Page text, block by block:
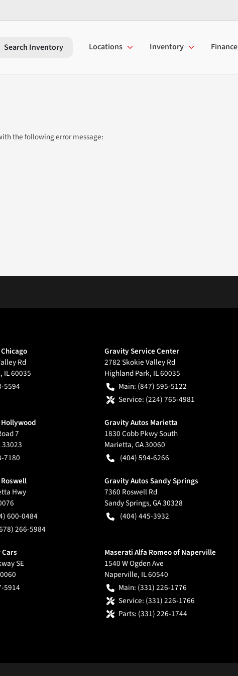
Search Inventory Locations Inventory Finance
the following error message:
Rd
, IL60035
5594
Gravity Service Center
2782 Skokie Valley Rd
Highland Park, IL60035
Main: (847) 595-5122
Service: (224) 765-4981
7
33023
7180
Gravity Autos Marietta
1830 Cobb Pkwy South
Marietta,GA30060
(404) 594-6266
Hwy
600-0484
266-5984
Gravity Autos Sandy Springs
7360 Roswell Rd
Sandy Springs,GA30328
(404) 445-3932
SE
5914
Maserati Alfa Romeo of Naperville
1540 W Ogden Ave
Naperville, IL60540
Main: (331) 226-1776
Service: (331) 226-1766
Parts: (331) 226-1744